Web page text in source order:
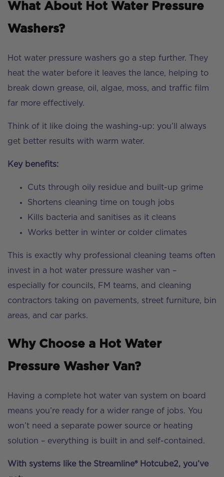
What About Hot Water Pressure
Washers?
Hot water pressure washers go a step further. They
heat the water before it leaves the lance, helping to
break down grease, oil, algae, moss, and traffic film
far more effectively.
Think of it like doing the washing-up: you’ll always
get better results with warm water.
Key benefits:
Cuts through oily residue and built-up grime
Shortens cleaning time on tough jobs
Kills bacteria and sanitises as it cleans
Works better in winter or colder climates
This is exactly why professional cleaning teams often
invest in a hot water pressure washer van –
especially for councils, FM teams, and cleaning
contractors taking on pavements, street furniture, bin
areas, and car parks.
Why Choose a Hot Water
Pressure Washer Van?
Having a complete hot water van system on board
means you’re ready for a wider range of jobs. You
won’t need a separate power source or heating
solution – everything is built in and self-contained.
With systems like the Streamline® Hotcube2, you’ve